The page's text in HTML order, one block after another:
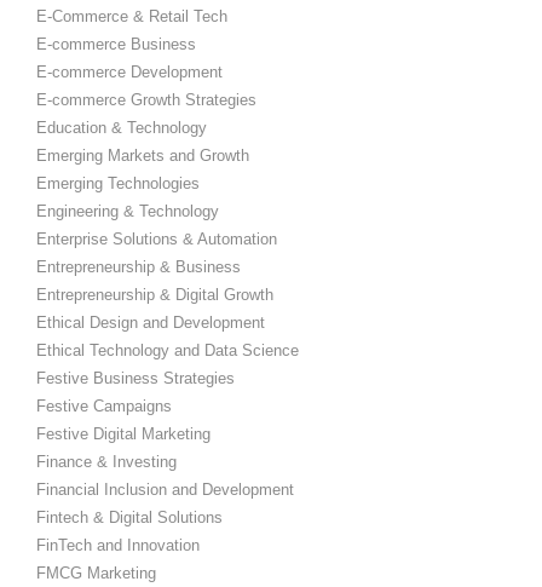
E-Commerce & Retail Tech
E-commerce Business
E-commerce Development
E-commerce Growth Strategies
Education & Technology
Emerging Markets and Growth
Emerging Technologies
Engineering & Technology
Enterprise Solutions & Automation
Entrepreneurship & Business
Entrepreneurship & Digital Growth
Ethical Design and Development
Ethical Technology and Data Science
Festive Business Strategies
Festive Campaigns
Festive Digital Marketing
Finance & Investing
Financial Inclusion and Development
Fintech & Digital Solutions
FinTech and Innovation
FMCG Marketing